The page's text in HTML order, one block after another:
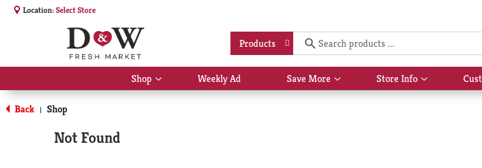
Location:Select Store
Products
Shop
Show
submenu
Weekly Ad Save More
Show
submenu
Store Info
Show
submenu
Back | Shop
Not Found